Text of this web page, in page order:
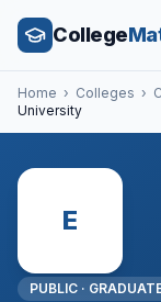
College
Home › Colleges ›
University
E
PUBLIC ·